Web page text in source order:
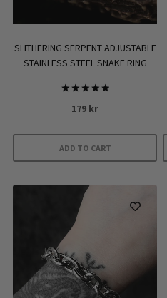
SLITHERING SERPENT ADJUSTABLE
STAINLESS STEEL SNAKE RING
Rated
5.00
179 kr
ADD TO CART